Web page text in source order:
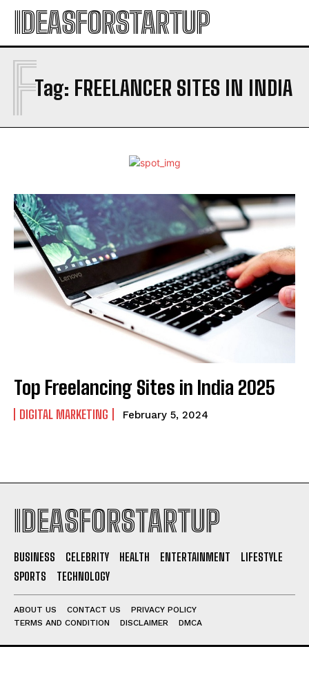
IDEASFORSTARTUP
Tag: FREELANCER SITES IN INDIA
F
Top Freelancing Sites in India 2025
DIGITAL MARKETING February 5, 2024
IDEASFORSTARTUP
BUSINESS CELEBRITY HEALTH ENTERTAINMENT
LIFESTYLE
SPORTS
TECHNOLOGY
ABOUT US CONTACT US
PRIVACY POLICY
TERMS AND CONDITION
DISCLAIMER DMCA